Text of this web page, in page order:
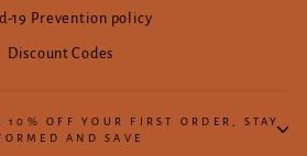
19 Prevention policy
Discount Codes
OFF YOUR FIRST ORDER, STAY
AND SAVE